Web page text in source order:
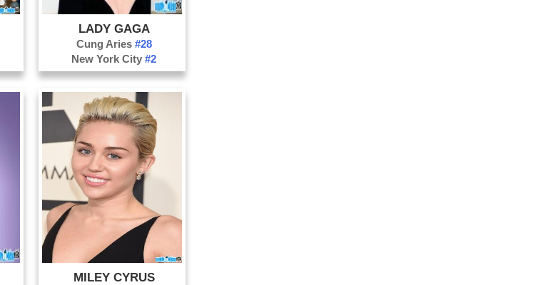
LADY GAGA
Cung Aries #28
New York City#2
MILEY CYRUS